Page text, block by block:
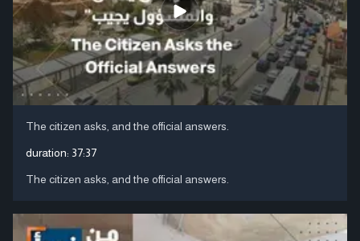
The citizen asks, and the official answers.
duration: 37:37
The citizen asks, and the official answers.